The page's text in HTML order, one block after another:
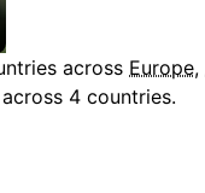
across Europe,
4 countries.